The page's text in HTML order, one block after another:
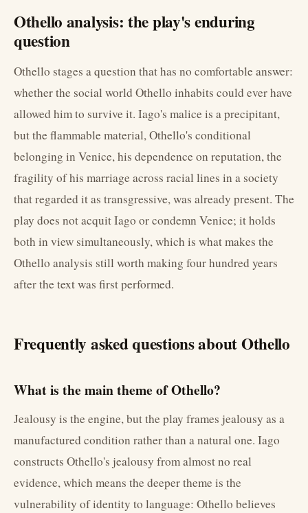
Othello analysis: the play's enduring
question
Othello stages a question that has no comfortable answer:
whether the social world Othello inhabits could ever have
allowed him to survive it. Iago's malice is a precipitant,
but the flammable material, Othello's conditional
belonging in Venice, his dependence on reputation, the
fragility of his marriage across racial lines in a society
that regarded it as transgressive, was already present. The
play does not acquit Iago or condemn Venice; it holds
both in view simultaneously, which is what makes the
Othello analysis still worth making four hundred years
after the text was first performed.
Frequently asked questions about Othello
What is the main theme of Othello?
Jealousy is the engine, but the play frames jealousy as a
manufactured condition rather than a natural one. Iago
constructs Othello's jealousy from almost no real
evidence, which means the deeper theme is the
vulnerability of identity to language: Othello believes